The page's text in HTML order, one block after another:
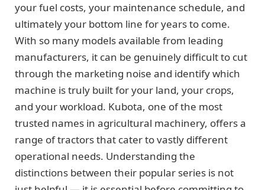
your fuel costs, your maintenance schedule, and
ultimately your bottom line for years to come.
With so many models available from leading
manufacturers, it can be genuinely difficult to cut
through the marketing noise and identify which
machine is truly built for your land, your crops,
and your workload. Kubota, one of the most
trusted names in agricultural machinery, offers a
range of tractors that cater to vastly different
operational needs. Understanding the
distinctions between their popular series is not